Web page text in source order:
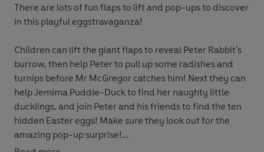
There are lots of fun flaps to lift and pop-ups to discover
in this playful eggstravaganza!
Children can lift the giant flaps to reveal Peter Rabbit's
burrow, then help Peter to pull up some radishes and
turnips before Mr McGregor catches him! Next they can
help Jemima Puddle-Duck to find her naughty little
ducklings, and join Peter and his friends to find the ten
hidden Easter eggs! Make sure they look out for the
amazing pop-up surprise!